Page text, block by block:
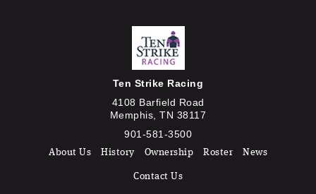
Ten Strike Racing
4108 Barfield Road
Memphis, TN 38117
901-581-3500
About Us History Ownership Roster News
Contact Us